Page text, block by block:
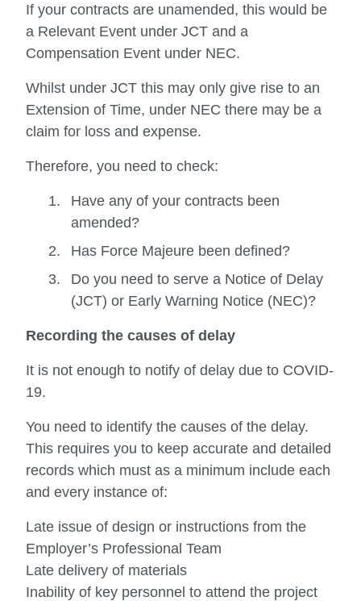
If your contracts are unamended, this would be
a Relevant Event under JCT and a
Compensation Event under NEC.
Whilst under JCT this may only give rise to an
Extension of Time, under NEC there may be a
claim for loss and expense.
Therefore, you need to check:
Have any of your contracts been
amended?
Has Force Majeure been defined?
Do you need to serve a Notice of Delay
(JCT) or Early Warning Notice (NEC)?
Recording the causes of delay
It is not enough to notify of delay due to COVID-
19.
You need to identify the causes of the delay.
This requires you to keep accurate and detailed
records which must as a minimum include each
and every instance of:
Late issue of design or instructions from the
Employer’s Professional Team
Late delivery of materials
Inability of key personnel to attend the project